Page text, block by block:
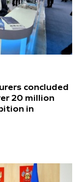
concluded
20 million
in